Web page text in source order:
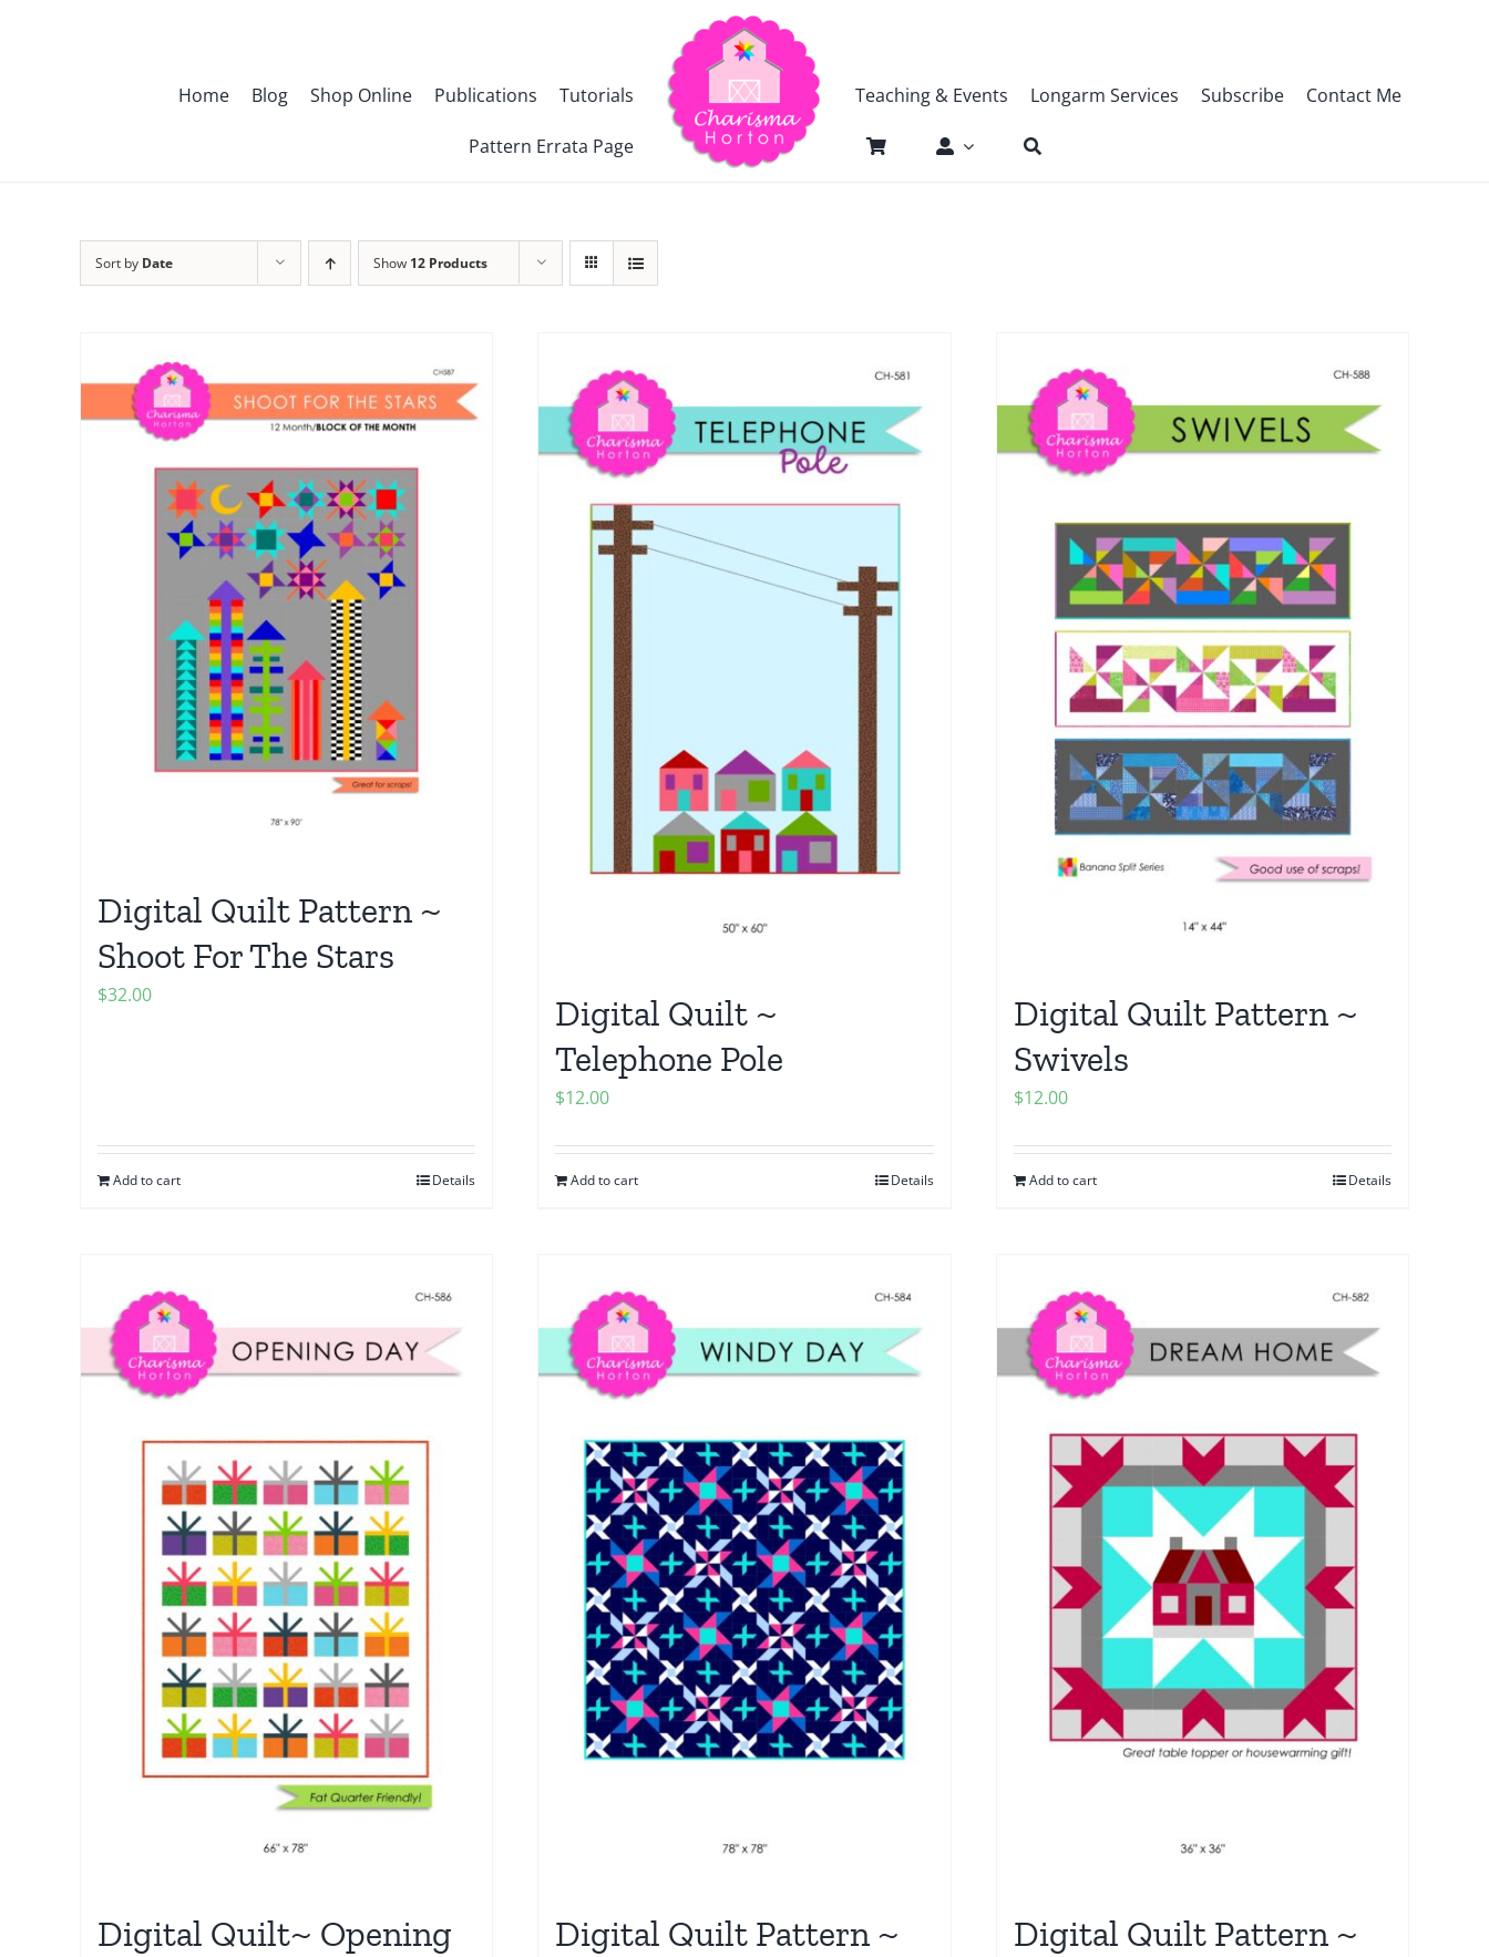
Home Blog Shop Online Publications Tutorials
Pattern Errata Page
Teaching & Events Longarm Services Subscribe Contact Me
Sort by Date Show 12 Products
Digital Quilt Pattern ~
Shoot For The Stars
$32.00
Add to cart Details
Digital Quilt ~
Telephone Pole
$12.00
Add to cart Details
Digital Quilt Pattern ~
Swivels
$12.00
Add to cart Details
Digital Quilt~ Opening
Digital Quilt Pattern ~
Digital Quilt Pattern ~